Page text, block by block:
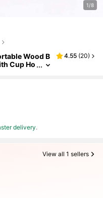
1/8
Wood B
Cup Ho
4.55 (20)
delivery.
View all 1 sellers